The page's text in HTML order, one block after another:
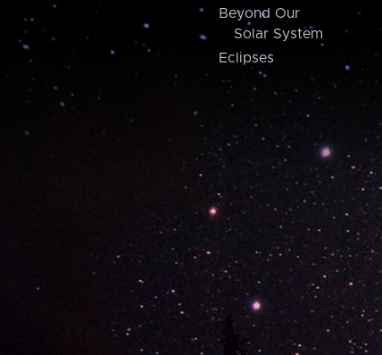
Beyond Our
Solar System
Eclipses